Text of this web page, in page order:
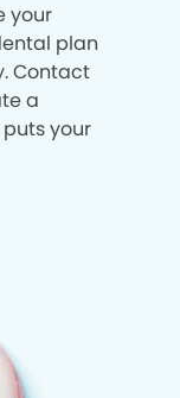
your
plan
Contact
a
your